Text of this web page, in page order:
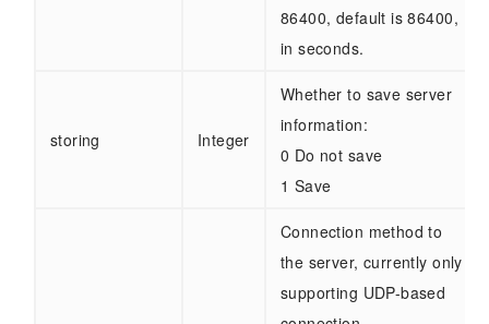
86400, default is 86400,
in seconds.
storing Integer
Whether to save server
information:
0 Do not save
1 Save
Connection method to
the server, currently only
supporting UDP-based